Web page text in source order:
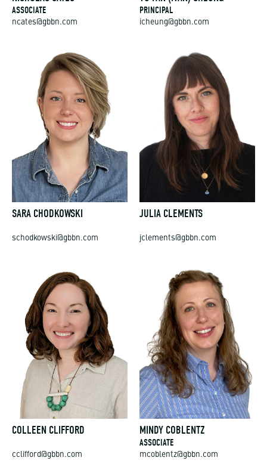
ncates@gbbn.com icheung@gbbn.com
SARA CHODKOWSKI JULIA CLEMENTS
COLLEEN CLIFFORD MINDY COBLENTZ
ASSOCIATE
mcoblentz@gbbn.com